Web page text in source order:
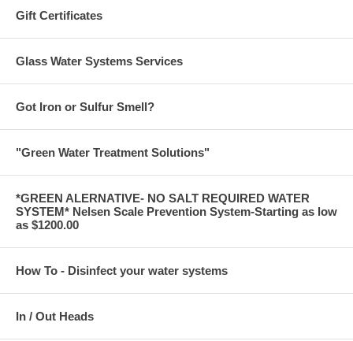
Gift Certificates
Glass Water Systems Services
Got Iron or Sulfur Smell?
"Green Water Treatment Solutions"
*GREEN ALERNATIVE- NO SALT REQUIRED WATER
SYSTEM* Nelsen Scale Prevention System-Starting as low
as $1200.00
How To - Disinfect your water systems
In / Out Heads